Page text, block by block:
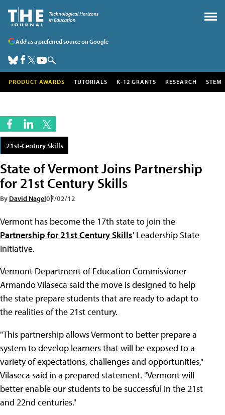
Add as a preferred source on Google
PRODUCT AWARDS TUTORIALS K-12 GRANTS RESEARCH STEM
21st-Century Skills
State of Vermont Joins Partnership
for 21st Century Skills
By David Nagel07/02/12
Vermont has become the 17th state to join the
Partnership for 21st Century Skills' Leadership State
Initiative.
Vermont Department of Education Commissioner
Armando Vilaseca said the move is designed to help
the state prepare students that are ready to adapt to
the realities of the 21st century.
"This partnership allows Vermont to better prepare a
system to develop learners that will be exposed to a
variety of expectations, challenges and opportunities,"
Vilaseca said in a prepared statement. "Vermont will
better enable our students to be successful in the 21st
and 22nd centuries."